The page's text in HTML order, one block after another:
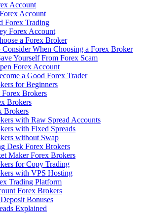
Account
Account
Forex Trading
Forex Account
a Forex Broker
Consider When Choosing a Forex Broker
Yourself From Forex Scam
Forex Account
a Good Forex Trader
for Beginners
Brokers
Brokers
Brokers
with Raw Spread Accounts
with Fixed Spreads
without Swap
Desk Forex Brokers
Maker Forex Brokers
for Copy Trading
with VPS Hosting
Trading Platform
Forex Brokers
Bonuses
Explained